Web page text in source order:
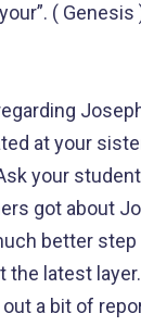
(
at your
your
got about
better
latest
a bit of